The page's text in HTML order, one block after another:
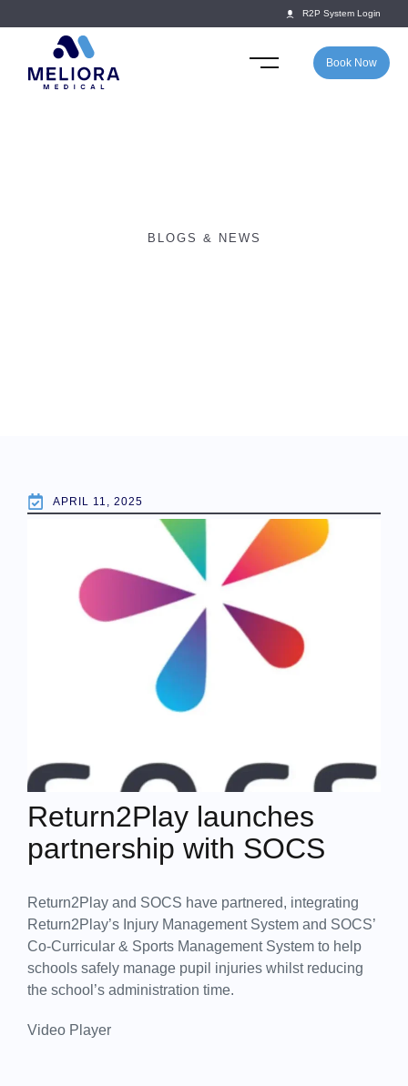
R2P System Login
Book Now
BLOGS & NEWS
APRIL 11, 2025
Return2Play launches
partnership with SOCS
Return2Play and SOCS have partnered, integrating
Return2Play’s Injury Management System and SOCS’
Co-Curricular & Sports Management System to help
schools safely manage pupil injuries whilst reducing
the school’s administration time.
Video Player